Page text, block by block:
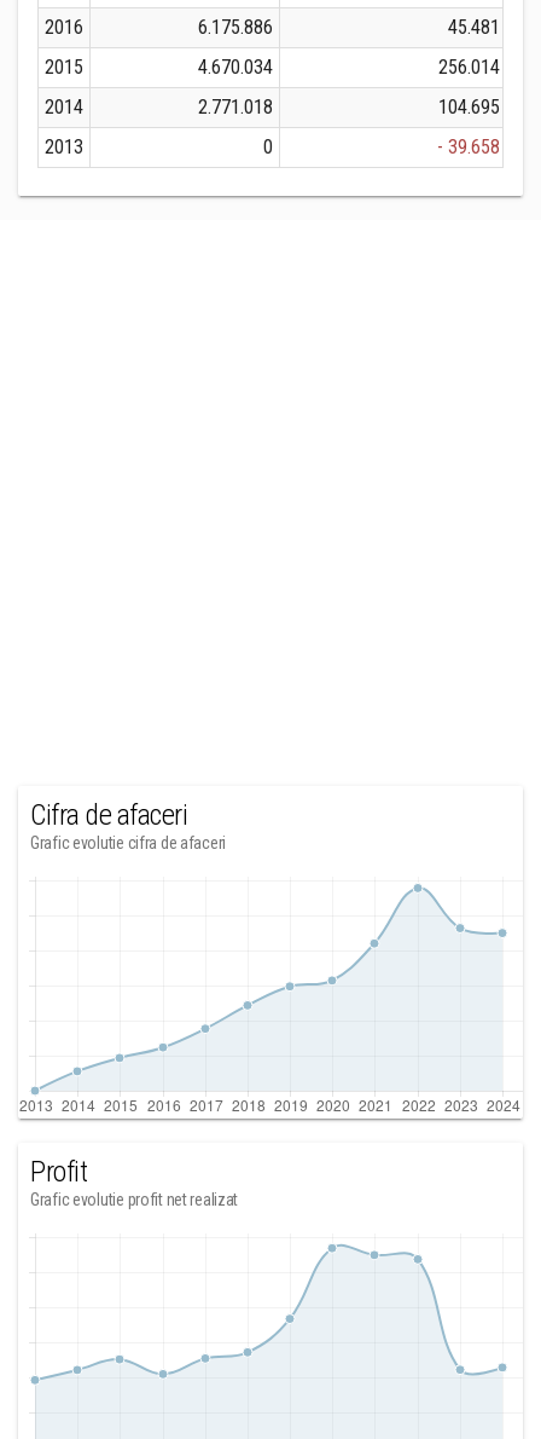
2016
6.175.886
45.481
2015
4.670.034
256.014
2014
2.771.018
104.695
2013
0 - 39.658
Cifra de afaceri
Grafic evolutie cifra de afaceri
Profit
Grafic evolutie profit net realizat